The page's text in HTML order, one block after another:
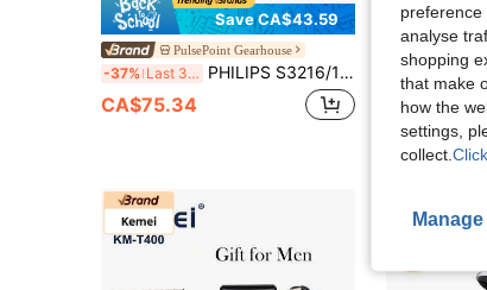
Save CA$43.59
PulsePoint Gearhouse
-37% Last 3 days PHILIPS S3216/12 Electric Shaver With Sideburn Trimmer, Features A Constant-Speed Motor, Is Fully Washable, Provides A Close And Clean Shave, Has A Long Battery Life, Charges Quickly, And Is Suitable For Both Wet And Dry Shaving.
CA$75.34
-43% PHILIPS Electric Beard Trimmer
CA$48.10
preference
analyse
shopping
that make
how the
settings,
collect.